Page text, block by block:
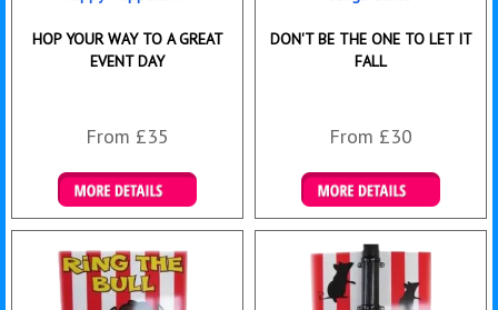
HOP YOUR WAY TO A GREAT
EVENT DAY
From £35
Details & Bookings
DON'T BE THE ONE TO LET IT
FALL
From £30
Details & Bookings